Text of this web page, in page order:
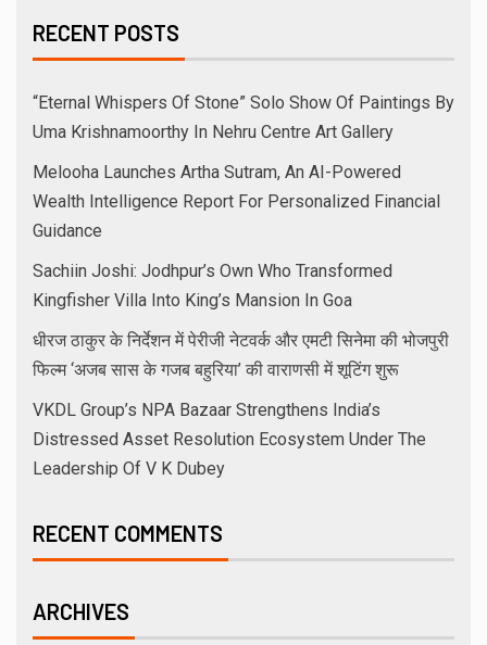
RECENT POSTS
“Eternal Whispers Of Stone” Solo Show Of Paintings By
Uma Krishnamoorthy In Nehru Centre Art Gallery
Melooha Launches Artha Sutram, An AI-Powered
Wealth Intelligence Report For Personalized Financial
Guidance
Sachiin Joshi: Jodhpur’s Own Who Transformed
Kingfisher Villa Into King’s Mansion In Goa
धीरज ठाकुर के निर्देशन में पेरीजी नेटवर्क और एमटी सिनेमा की भोजपुरी
फिल्म ‘अजब सास के गजब बहुरिया’ की वाराणसी में शूटिंग शुरू
VKDL Group’s NPA Bazaar Strengthens India’s
Distressed Asset Resolution Ecosystem Under The
Leadership Of V K Dubey
RECENT COMMENTS
ARCHIVES